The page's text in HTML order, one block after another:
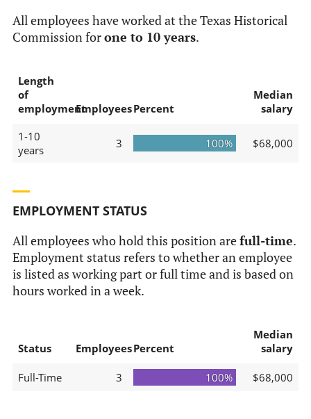
All employees have worked at the Texas Historical
Commission forone to 10 years.
Length
of
employmentEmployeesPercent
Median
salary
1-10
years
3 100% $68,000
EMPLOYMENT STATUS
All employees who hold this position arefull-time.
Employment status refers to whether an employee
is listed as working part or full time and is based on
hours worked in a week.
Status EmployeesPercent
Median
salary
Full-Time 3 100% $68,000